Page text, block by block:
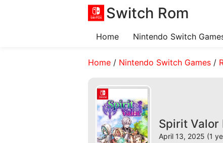
Switch Rom
Home Nintendo Switch
Home/ Nintendo Switch Games/
Spirit Valor
April 13, 2025 (1